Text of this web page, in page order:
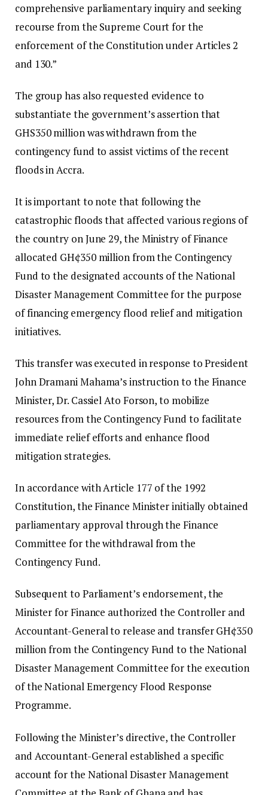
comprehensive parliamentary inquiry and seeking
recourse from the Supreme Court for the
enforcement of the Constitution under Articles 2
and 130.”
The group has also requested evidence to
substantiate the government’s assertion that
GHS350 million was withdrawn from the
contingency fund to assist victims of the recent
floods in Accra.
It is important to note that following the
catastrophic floods that affected various regions of
the country on June 29, the Ministry of Finance
allocated GH¢350 million from the Contingency
Fund to the designated accounts of the National
Disaster Management Committee for the purpose
of financing emergency flood relief and mitigation
initiatives.
This transfer was executed in response to President
John Dramani Mahama’s instruction to the Finance
Minister, Dr. Cassiel Ato Forson, to mobilize
resources from the Contingency Fund to facilitate
immediate relief efforts and enhance flood
mitigation strategies.
In accordance with Article 177 of the 1992
Constitution, the Finance Minister initially obtained
parliamentary approval through the Finance
Committee for the withdrawal from the
Contingency Fund.
Subsequent to Parliament’s endorsement, the
Minister for Finance authorized the Controller and
Accountant-General to release and transfer GH¢350
million from the Contingency Fund to the National
Disaster Management Committee for the execution
of the National Emergency Flood Response
Programme.
Following the Minister’s directive, the Controller
and Accountant-General established a specific
account for the National Disaster Management